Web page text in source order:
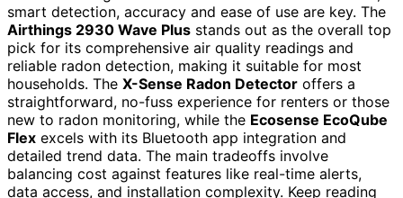
smart detection, accuracy and ease of use are key. The
Airthings 2930 Wave Plus stands out as the overall top
pick for its comprehensive air quality readings and
reliable radon detection, making it suitable for most
households. The X-Sense Radon Detector offers a
straightforward, no-fuss experience for renters or those
new to radon monitoring, while the Ecosense EcoQube
Flex excels with its Bluetooth app integration and
detailed trend data. The main tradeoffs involve
balancing cost against features like real-time alerts,
data access, and installation complexity. Keep reading